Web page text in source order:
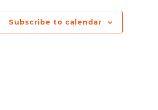
Subscribe to calendar